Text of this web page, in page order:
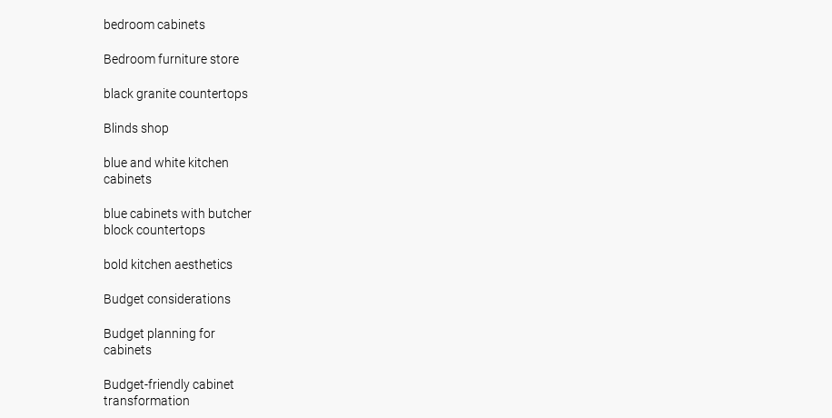
bedroom cabinets
Bedroom furniture store
black granite countertops
Blinds shop
blue and white kitchen
cabinets
blue cabinets with butcher
block countertops
bold kitchen aesthetics
Budget considerations
Budget planning for
cabinets
Budget-friendly cabinet
transformation